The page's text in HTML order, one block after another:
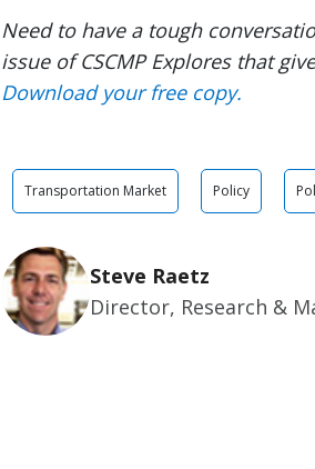
Need to have a tough
issue of CSCMP Explores that
Download your free copy.
Transportation Market Policy
Steve Raetz
Director, Research &